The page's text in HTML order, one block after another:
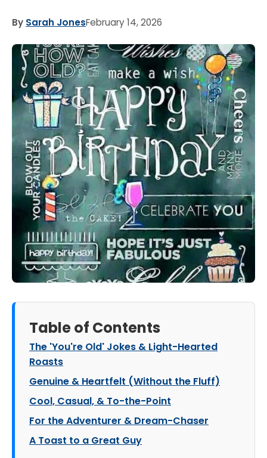
By Sarah JonesFebruary 14, 2026
Table of Contents
The 'You're Old' Jokes & Light-Hearted
Roasts
Genuine & Heartfelt (Without the Fluff)
Cool, Casual, & To-the-Point
For the Adventurer & Dream-Chaser
A Toast to a Great Guy